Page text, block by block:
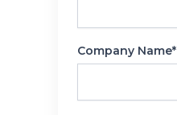
Company Name*